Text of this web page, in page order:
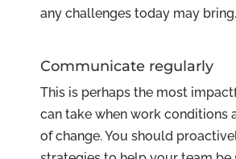
any challenges today may bring.
Communicate regularly
This is perhaps the most
can take when work conditions
of change. You should